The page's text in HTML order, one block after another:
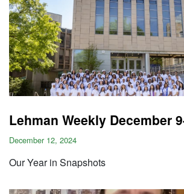
Lehman Weekly December
December 12, 2024
Our Year in Snapshots